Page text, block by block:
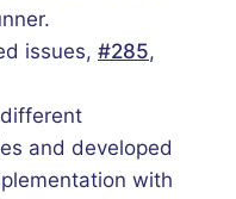
issues, #285,
and developed
with